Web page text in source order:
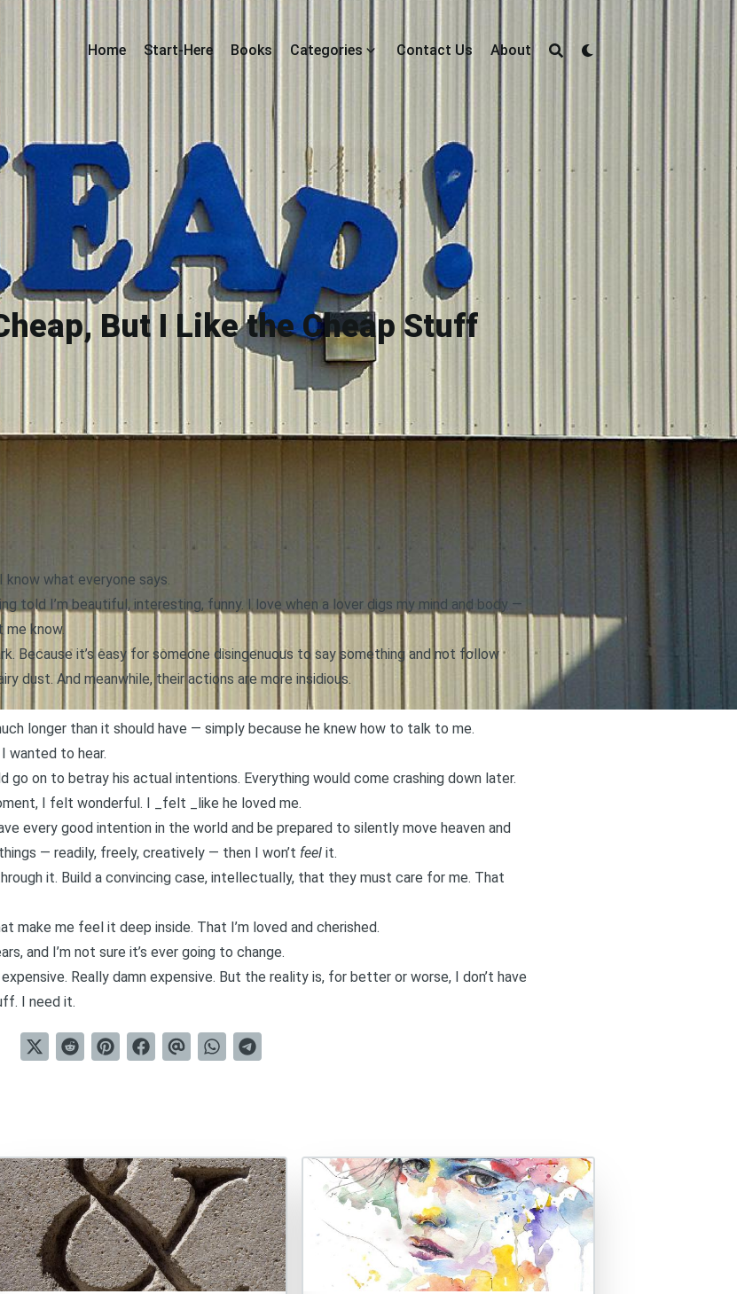
Home Start-Here Books Categories Contact Us About
But I Like the Cheap Stuff
know what everyone says.
told I’m beautiful, interesting, funny. I love when a lover digs my mind and body —
know.
Because it’s easy for someone disingenuous to say something and not follow
dust. And meanwhile, their actions are more insidious.
longer than it should have — simply because he knew how to talk to me.
wanted to hear.
go on to betray his actual intentions. Everything would come crashing down later.
I felt wonderful. I _felt _like he loved me.
every good intention in the world and be prepared to silently move heaven and
— readily, freely, creatively — then I won’t feelit.
it. Build a convincing case, intellectually, that they must care for me. That
make me feel it deep inside. That I’m loved and cherished.
and I’m not sure it’s ever going to change.
Really damn expensive. But the reality is, for better or worse, I don’t have
I need it.